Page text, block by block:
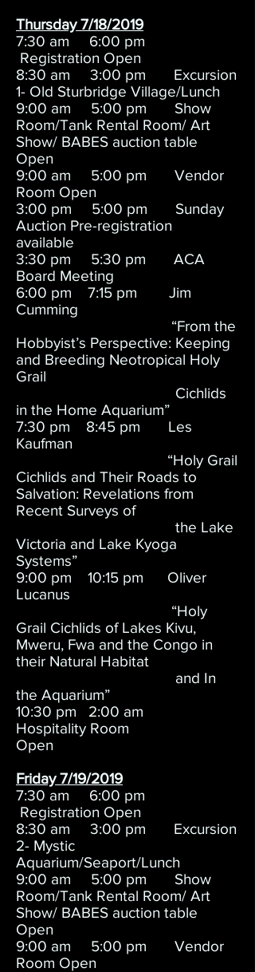
Thursday 7/18/2019
7:30 am 6:00 pm
Registration Open
8:30 am 3:00 pm Excursion
1- Old Sturbridge Village/Lunch
9:00 am 5:00 pm Show
Room/Tank Rental Room/ Art
Show/ BABES auction table
Open
9:00 am 5:00 pm Vendor
Room Open
3:00 pm 5:00 pm Sunday
Auction Pre-registration
available
3:30 pm 5:30 pm ACA
Board Meeting
6:00 pm 7:15 pm Jim
Cumming
“From the
Hobbyist’s Perspective: Keeping
and Breeding Neotropical Holy
Grail
Cichlids
in the Home Aquarium”
7:30 pm 8:45 pm Les
Kaufman
“Holy Grail
Cichlids and Their Roads to
Salvation: Revelations from
Recent Surveys of
the Lake
Victoria and Lake Kyoga
Systems”
9:00 pm 10:15 pm Oliver
Lucanus
“Holy
Grail Cichlids of Lakes Kivu,
Mweru, Fwa and the Congo in
their Natural Habitat
and In
the Aquarium”
10:30 pm 2:00 am
Hospitality Room
Open
Friday 7/19/2019
7:30 am 6:00 pm
Registration Open
8:30 am 3:00 pm Excursion
2- Mystic
Aquarium/Seaport/Lunch
9:00 am 5:00 pm Show
Room/Tank Rental Room/ Art
Show/ BABES auction table
Open
9:00 am 5:00 pm Vendor
Room Open